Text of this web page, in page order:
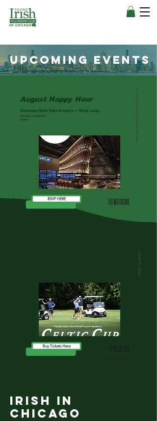
upcoming events
August Happy Hour
Guinness Open Gate Brewery — West Loop
Thursday, August 6th
6-9p.m.
ADMIT ONE
RSVP HERE
ADMIT ONE
Buy Tickets Here
Irish In
Chicago